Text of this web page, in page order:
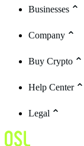
Businesses
Company
Buy Crypto
Help Center
Legal